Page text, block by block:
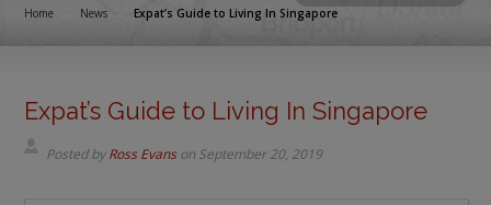
Home News Expat’s Guide to Living In Singapore
Expat’s Guide to Living In Singapore
Posted byRoss Evans on September 20, 2019